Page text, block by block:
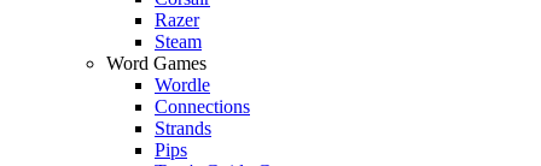
Razer
Steam
Word Games
Wordle
Connections
Strands
Pips